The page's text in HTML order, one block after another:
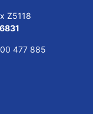
Z5118
477 885